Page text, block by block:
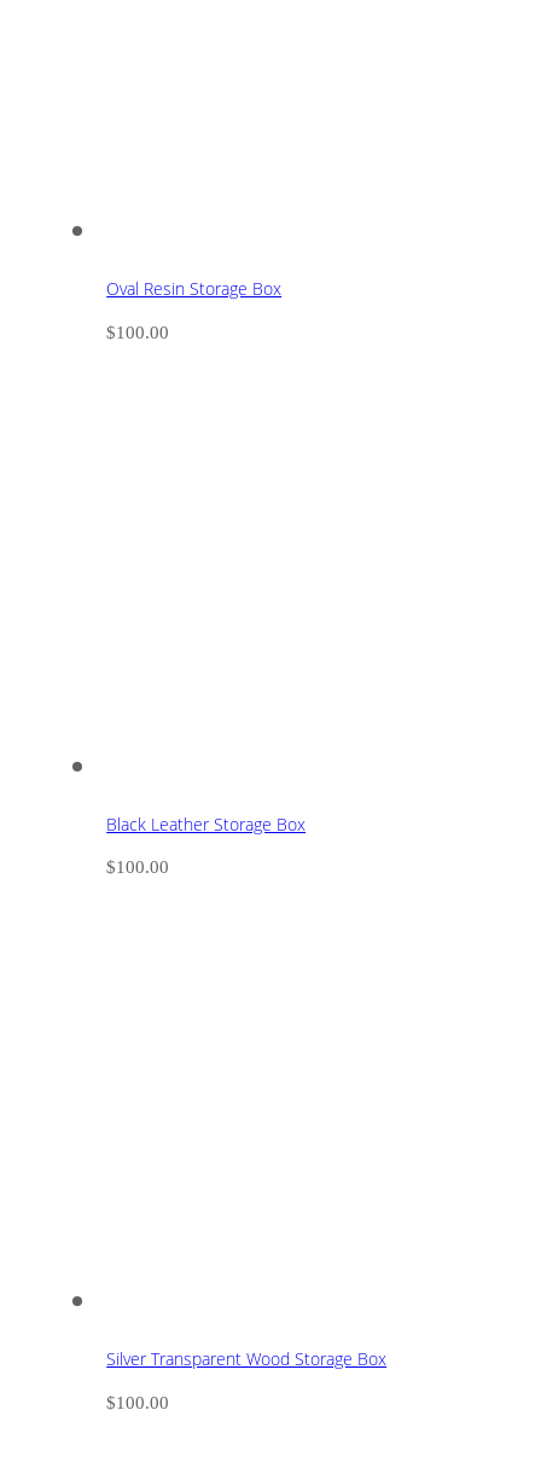
Oval Resin Storage Box
$100.00
Black Leather Storage Box
$100.00
Silver Transparent Wood Storage Box
$100.00